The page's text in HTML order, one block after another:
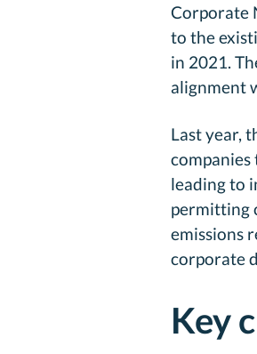
Corporate
to the
in 2021.
alignment
Last year,
companies
leading to
permitting
emissions
corporate
Key